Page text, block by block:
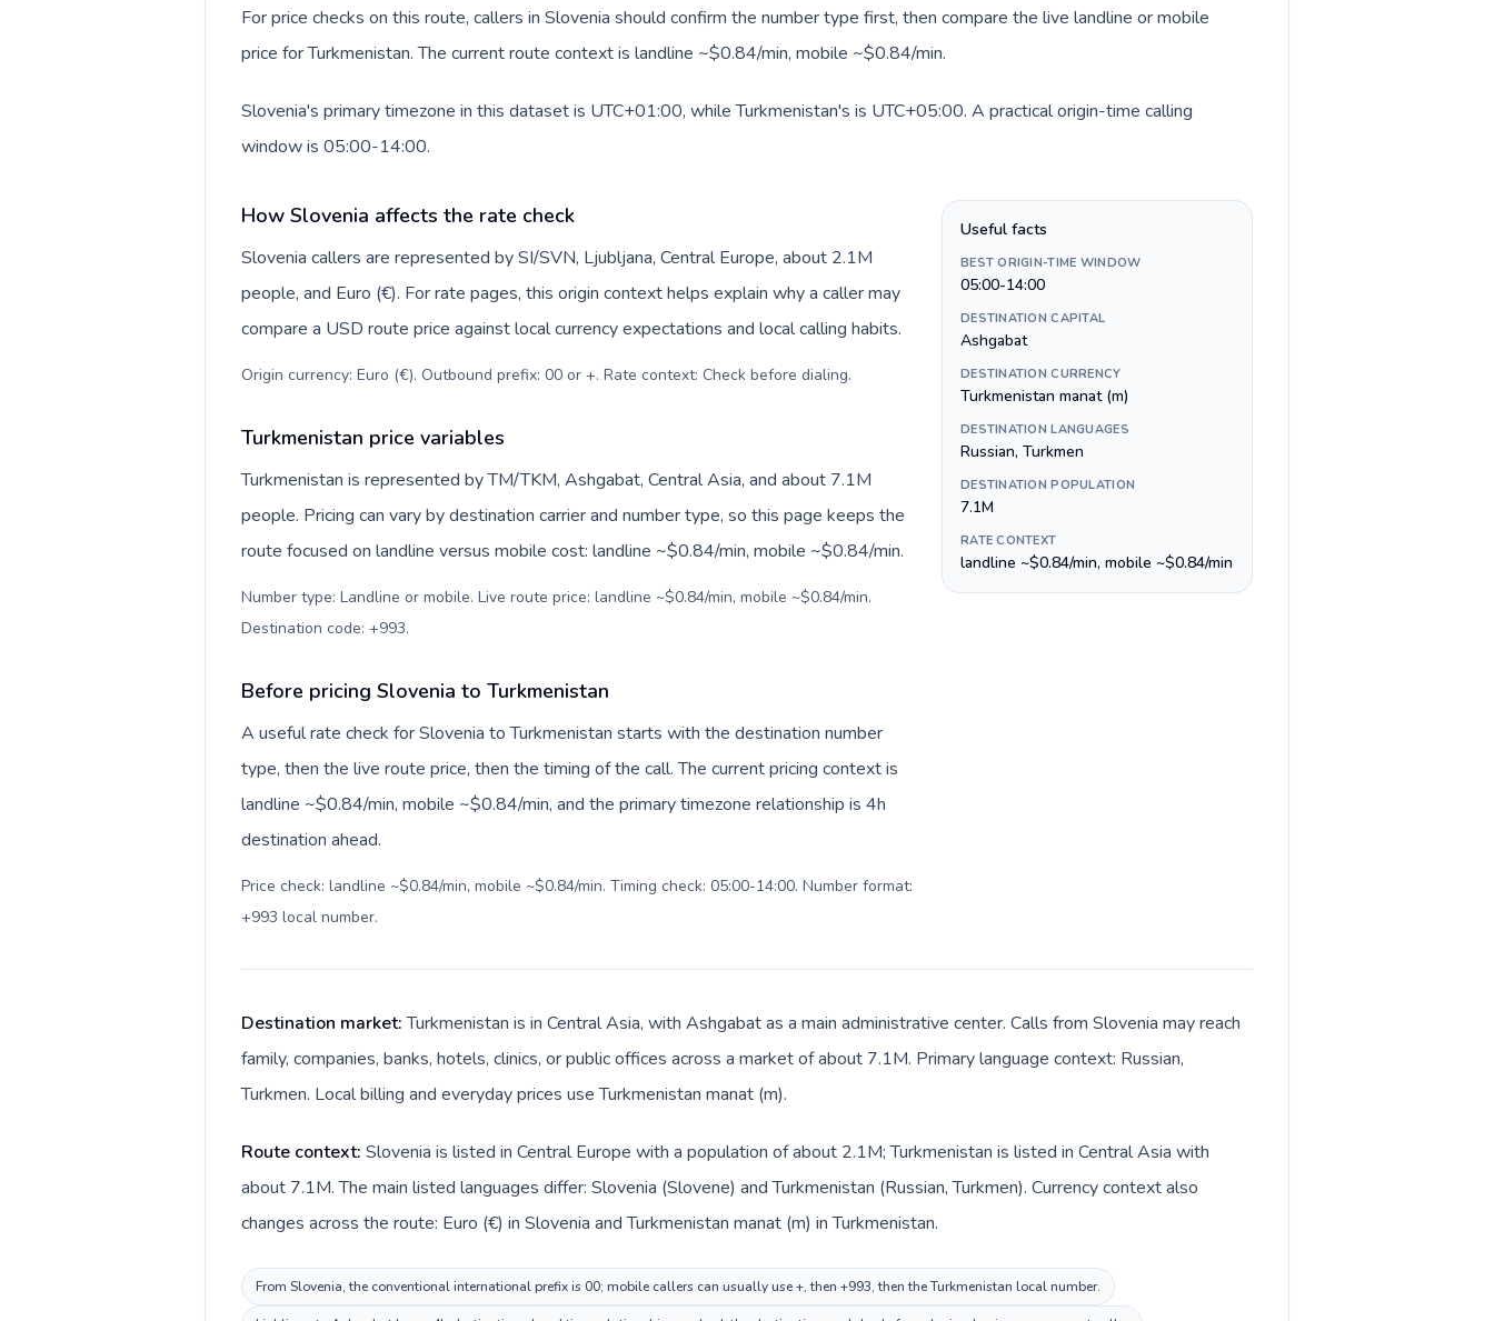
For price checks on this route, callers in Slovenia should confirm the number type first, then compare the live landline or mobile
price for Turkmenistan. The current route context is landline ~$0.84/min, mobile ~$0.84/min.
Slovenia's primary timezone in this dataset is UTC+01:00, while Turkmenistan's is UTC+05:00. A practical origin-time calling
window is 05:00-14:00.
How Slovenia affects the rate check
Slovenia callers are represented by SI/SVN, Ljubljana, Central Europe, about 2.1M
people, and Euro (€). For rate pages, this origin context helps explain why a caller may
compare a USD route price against local currency expectations and local calling habits.
Origin currency: Euro (€). Outbound prefix: 00 or +. Rate context: Check before dialing.
Turkmenistan price variables
Turkmenistan is represented by TM/TKM, Ashgabat, Central Asia, and about 7.1M
people. Pricing can vary by destination carrier and number type, so this page keeps the
route focused on landline versus mobile cost: landline ~$0.84/min, mobile ~$0.84/min.
Number type: Landline or mobile. Live route price: landline ~$0.84/min, mobile ~$0.84/min.
Destination code: +993.
Before pricing Slovenia to Turkmenistan
A useful rate check for Slovenia to Turkmenistan starts with the destination number
type, then the live route price, then the timing of the call. The current pricing context is
landline ~$0.84/min, mobile ~$0.84/min, and the primary timezone relationship is 4h
destination ahead.
Price check: landline ~$0.84/min, mobile ~$0.84/min. Timing check: 05:00-14:00. Number format:
+993 local number.
Useful facts
BEST ORIGIN-TIME WINDOW
05:00-14:00
DESTINATION CAPITAL
Ashgabat
DESTINATION CURRENCY
Turkmenistan manat (m)
DESTINATION LANGUAGES
Russian, Turkmen
DESTINATION POPULATION
7.1M
RATE CONTEXT
landline ~$0.84/min, mobile ~$0.84/min
Destination market:Turkmenistan is in Central Asia, with Ashgabat as a main administrative center. Calls from Slovenia may reach
family, companies, banks, hotels, clinics, or public offices across a market of about 7.1M. Primary language context: Russian,
Turkmen. Local billing and everyday prices use Turkmenistan manat (m).
Route context: Slovenia is listed in Central Europe with a population of about 2.1M; Turkmenistan is listed in Central Asia with
about 7.1M. The main listed languages differ: Slovenia (Slovene) and Turkmenistan (Russian, Turkmen). Currency context also
changes across the route: Euro (€) in Slovenia and Turkmenistan manat (m) in Turkmenistan.
From Slovenia, the conventional international prefix is 00; mobile callers can usually use +, then +993, then the Turkmenistan local number.